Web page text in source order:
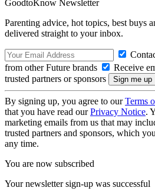
GoodtoKnow Newsletter
Parenting advice, hot topics, best buys
delivered straight to your inbox.
from other Future brands
Receive
trusted partners or sponsors
By signing up, you agree to ourTerms
that you have read ourPrivacy Notice.
marketing emails from us that may
trusted partners and sponsors, which
any time.
You are now subscribed
Your newsletter sign-up was successful